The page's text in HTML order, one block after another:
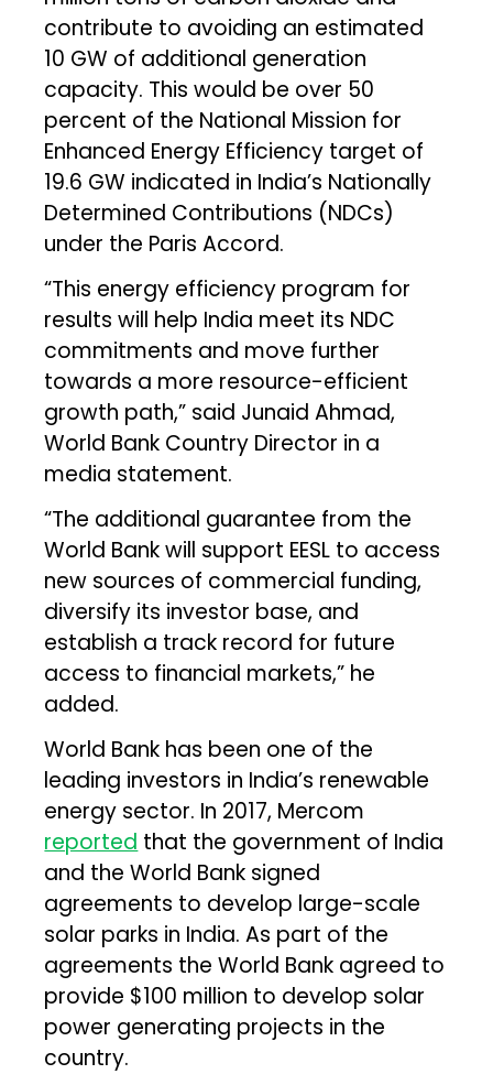
contribute to avoiding an estimated
10 GW of additional generation
capacity. This would be over 50
percent of the National Mission for
Enhanced Energy Efficiency target of
19.6 GW indicated in India’s Nationally
Determined Contributions (NDCs)
under the Paris Accord.
“This energy efficiency program for
results will help India meet its NDC
commitments and move further
towards a more resource-efficient
growth path,” said Junaid Ahmad,
World Bank Country Director in a
media statement.
“The additional guarantee from the
World Bank will support EESL to access
new sources of commercial funding,
diversify its investor base, and
establish a track record for future
access to financial markets,” he
added.
World Bank has been one of the
leading investors in India’s renewable
energy sector. In 2017, Mercom
reported that the government of India
and the World Bank signed
agreements to develop large-scale
solar parks in India. As part of the
agreements the World Bank agreed to
provide $100 million to develop solar
power generating projects in the
country.